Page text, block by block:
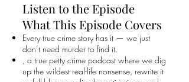
Listen to the Episode
What This Episode Covers
Every true crime story has it — we just
don’t need murder to find it.
, a true petty crime podcast where we dig
up the wildest real-life nonsense, rewrite it